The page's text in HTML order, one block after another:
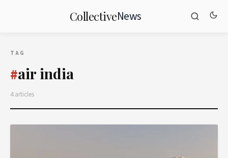
CollectiveNews
TAG
#air india
4 articles